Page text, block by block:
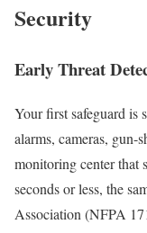
Security
Early Threat
Your first safeguard is
alarms, cameras, gun-
monitoring center that
seconds or less, the
Association (NFPA